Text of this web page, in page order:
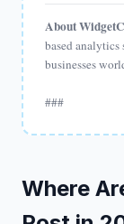
About
based
businesses
###
Where